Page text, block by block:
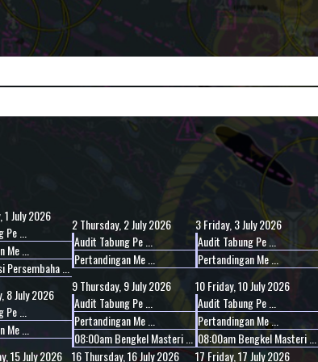
1 July 2026
Pe ...
Me ...
Persembaha ...
2Thursday, 2 July 2026
Audit Tabung Pe ...
Pertandingan Me ...
3Friday, 3 July 2026
Audit Tabung Pe ...
Pertandingan Me ...
8 July 2026
Pe ...
Me ...
9Thursday, 9 July 2026
Audit Tabung Pe ...
Pertandingan Me ...
08:00am Bengkel Masteri ...
10Friday, 10 July 2026
Audit Tabung Pe ...
Pertandingan Me ...
08:00am Bengkel Masteri ...
15 July 2026 16Thursday, 16 July 2026 17 Friday, 17 July 2026